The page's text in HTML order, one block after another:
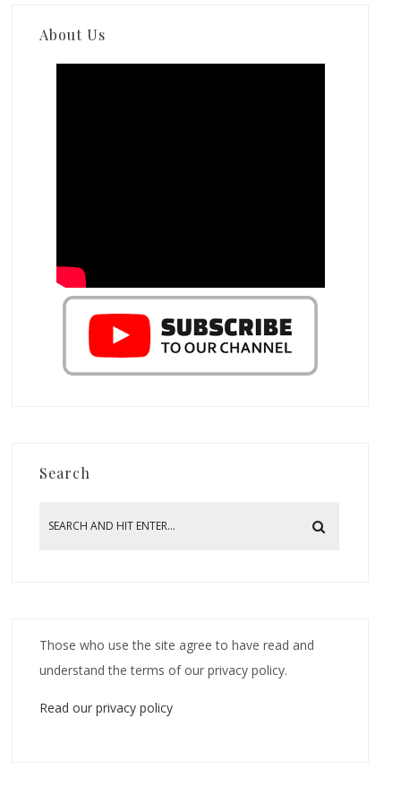
About Us
Search
Those who use the site agree to have read and
understand the terms of our privacy policy.
Read our privacy policy